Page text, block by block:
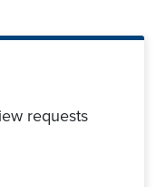
requests